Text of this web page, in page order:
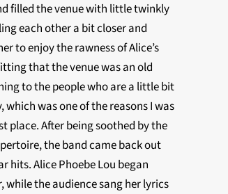
filled the venue with little twinkly
each other a bit closer and
to enjoy the rawness of Alice’s
that the venue was an old
to the people who are a little bit
was one of the reasons I was
place. After being soothed by the
the band came back out
hits. Alice Phoebe Lou began
the audience sang her lyrics